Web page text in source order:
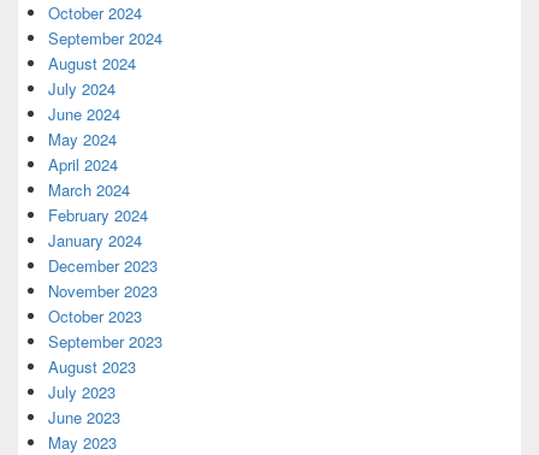
October 2024
September 2024
August 2024
July 2024
June 2024
May 2024
April 2024
March 2024
February 2024
January 2024
December 2023
November 2023
October 2023
September 2023
August 2023
July 2023
June 2023
May 2023